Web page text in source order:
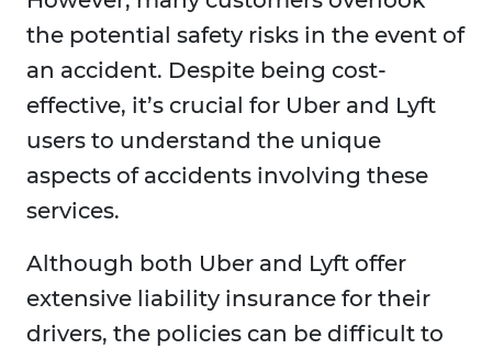
the potential safety risks in the event of
an accident. Despite being cost-
effective, it’s crucial for Uber and Lyft
users to understand the unique
aspects of accidents involving these
services.
Although both Uber and Lyft offer
extensive liability insurance for their
drivers, the policies can be difficult to